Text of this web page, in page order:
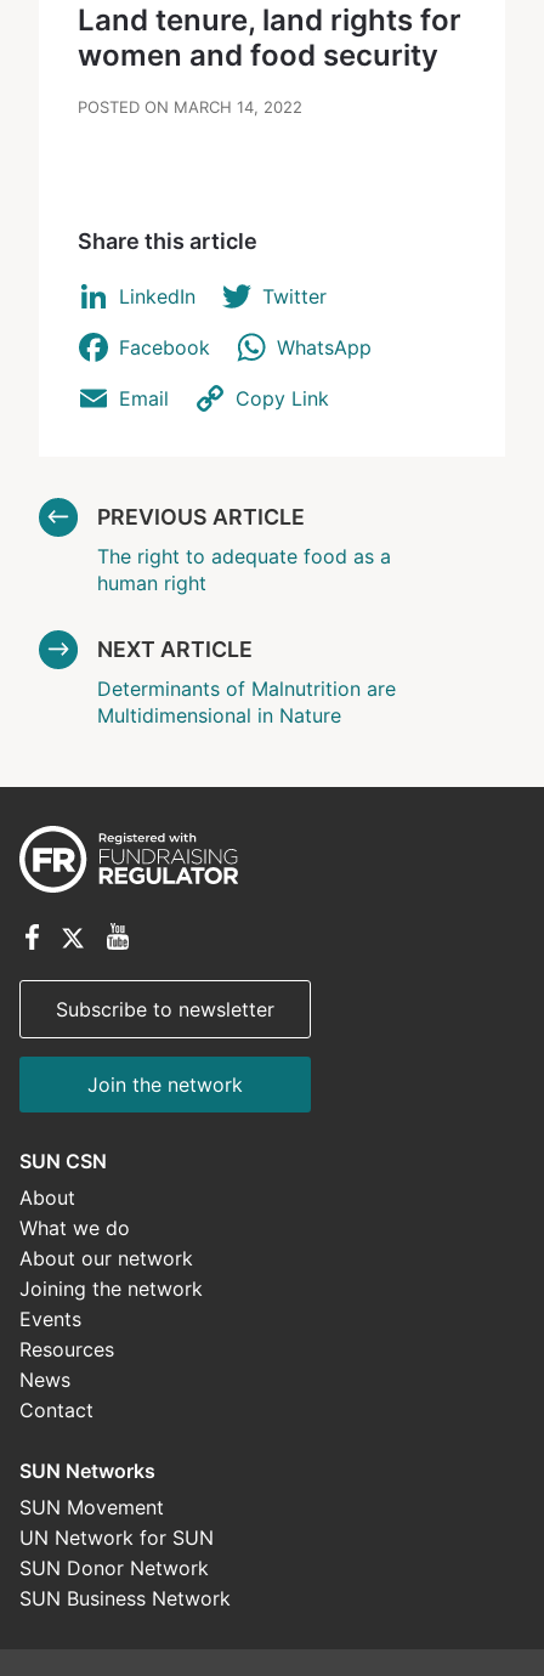
Land tenure, land rights for
women and food security
POSTED ON MARCH 14, 2022
Share this article
LinkedIn Twitter
Facebook WhatsApp
Email Copy Link
PREVIOUS ARTICLE
The right to adequate food as a
human right
NEXT ARTICLE
Determinants of Malnutrition are
Multidimensional in Nature
Subscribe to newsletter
Join the network
SUN CSN
About
What we do
About our network
Joining the network
Events
Resources
News
Contact
SUN Networks
SUN Movement
UN Network for SUN
SUN Donor Network
SUN Business Network